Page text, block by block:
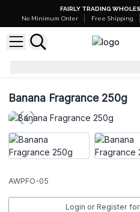
FAIRLY TRADING
No Minimum Order
Free Shipping
Banana Fragrance 250g
AWPFO-05
Login or Register